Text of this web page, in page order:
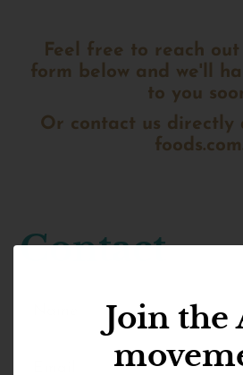
Join the
Feel free to reach
form below and we'll
to you
Or contact us directly
Contact